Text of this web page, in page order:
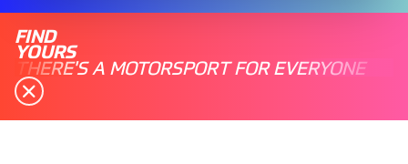
FIND
YOURS
THERE'S A MOTORSPORT FOR EVERYONE